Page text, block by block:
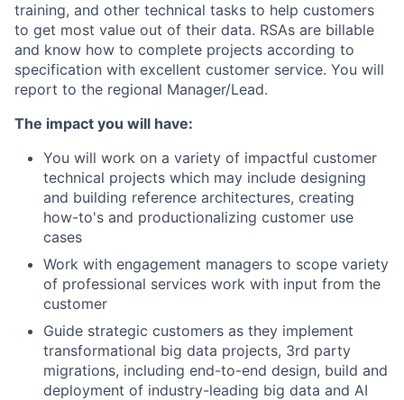
training, and other technical tasks to help customers
to get most value out of their data. RSAs are billable
and know how to complete projects according to
specification with excellent customer service. You will
report to the regional Manager/Lead.
The impact you will have:
You will work on a variety of impactful customer
technical projects which may include designing
and building reference architectures, creating
how-to's and productionalizing customer use
cases
Work with engagement managers to scope variety
of professional services work with input from the
customer
Guide strategic customers as they implement
transformational big data projects, 3rd party
migrations, including end-to-end design, build and
deployment of industry-leading big data and AI